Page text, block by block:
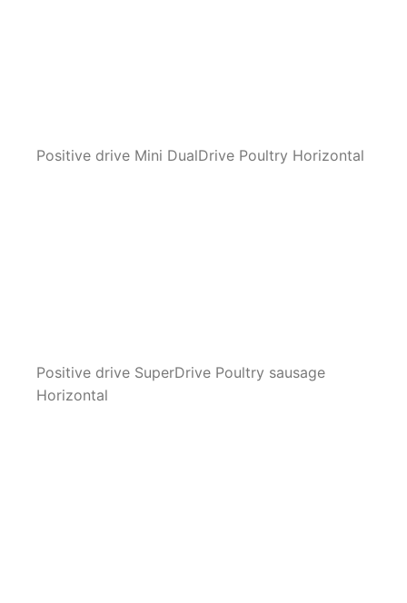
Positive drive Mini DualDrive Poultry Horizontal
Positive drive SuperDrive Poultry sausage
Horizontal